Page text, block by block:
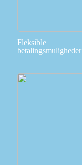
Fleksible
betalingsmuligheder